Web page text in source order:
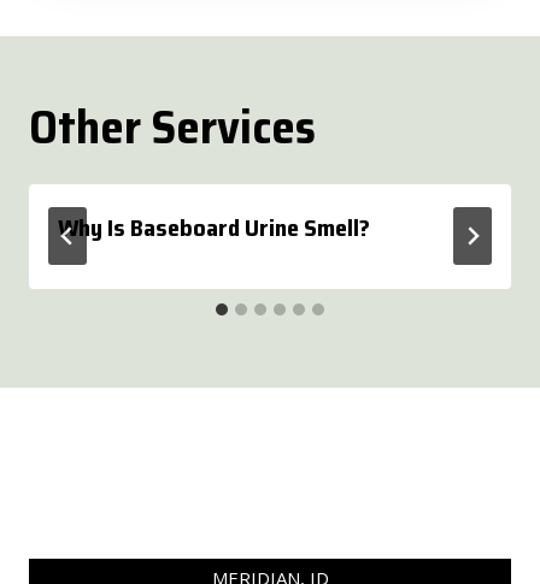
Other Services
Why Is Baseboard Urine Smell?
MERIDIAN, ID